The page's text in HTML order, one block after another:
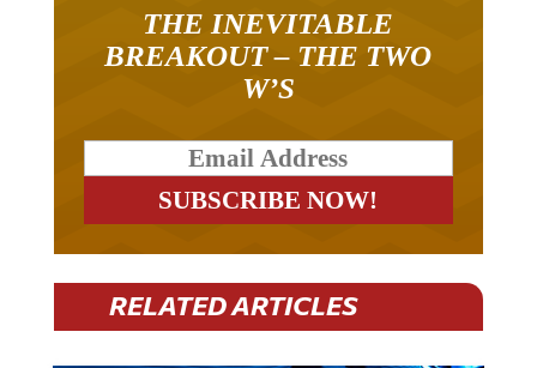
THE INEVITABLE
BREAKOUT – THE TWO
W’S
RELATED ARTICLES